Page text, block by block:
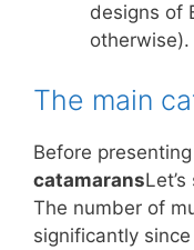
designs of
otherwise).
The main
Before presenting
catamarans
The number of
significantly